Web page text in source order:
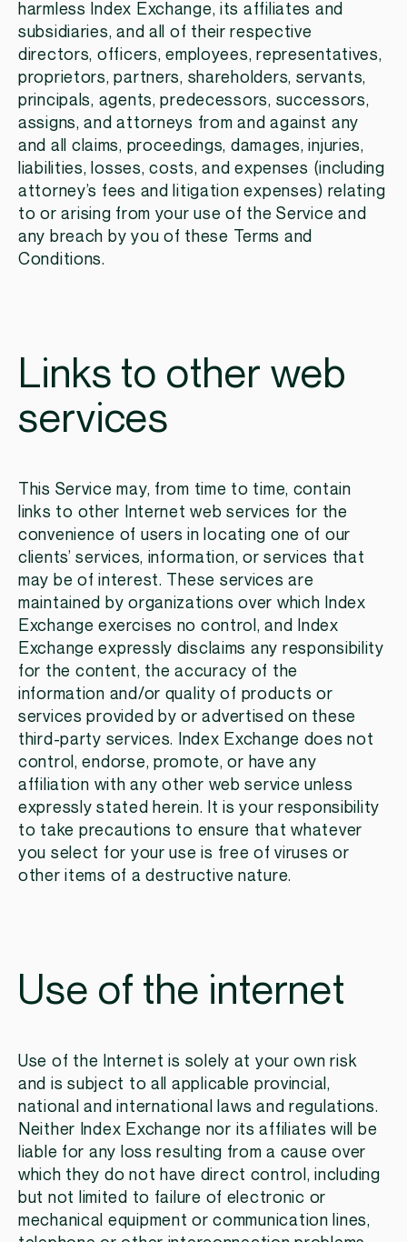
harmless Index Exchange, its affiliates and
subsidiaries, and all of their respective
directors, officers, employees, representatives,
proprietors, partners, shareholders, servants,
principals, agents, predecessors, successors,
assigns, and attorneys from and against any
and all claims, proceedings, damages, injuries,
liabilities, losses, costs, and expenses (including
attorney’s fees and litigation expenses) relating
to or arising from your use of the Service and
any breach by you of these Terms and
Conditions.
Links to other web
services
This Service may, from time to time, contain
links to other Internet web services for the
convenience of users in locating one of our
clients’ services, information, or services that
may be of interest. These services are
maintained by organizations over which Index
Exchange exercises no control, and Index
Exchange expressly disclaims any responsibility
for the content, the accuracy of the
information and/or quality of products or
services provided by or advertised on these
third-party services. Index Exchange does not
control, endorse, promote, or have any
affiliation with any other web service unless
expressly stated herein. It is your responsibility
to take precautions to ensure that whatever
you select for your use is free of viruses or
other items of a destructive nature.
Use of the internet
Use of the Internet is solely at your own risk
and is subject to all applicable provincial,
national and international laws and regulations.
Neither Index Exchange nor its affiliates will be
liable for any loss resulting from a cause over
which they do not have direct control, including
but not limited to failure of electronic or
mechanical equipment or communication lines,